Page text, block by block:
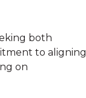
both
to aligning
on